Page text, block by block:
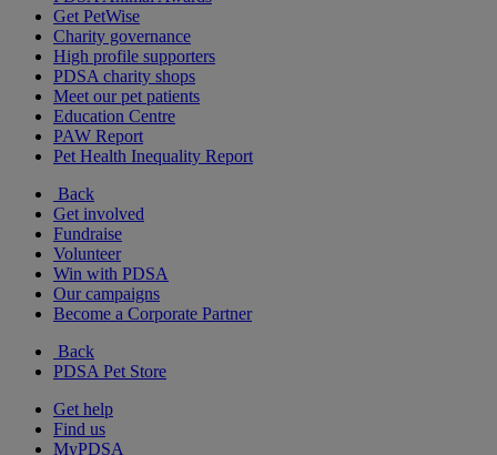
Get PetWise
Charity governance
High profile supporters
PDSA charity shops
Meet our pet patients
Education Centre
PAW Report
Pet Health Inequality Report
Back
Get involved
Fundraise
Volunteer
Win with PDSA
Our campaigns
Become a Corporate Partner
Back
PDSA Pet Store
Get help
Find us
MyPDSA